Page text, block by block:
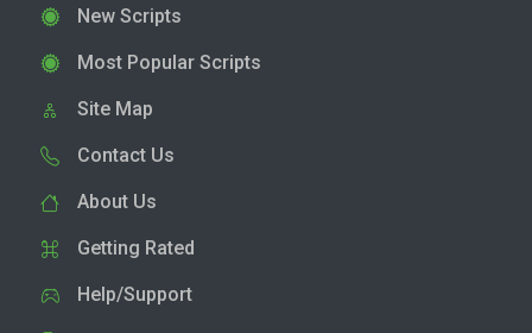
New Scripts
Most Popular Scripts
Site Map
Contact Us
About Us
Getting Rated
Help/Support